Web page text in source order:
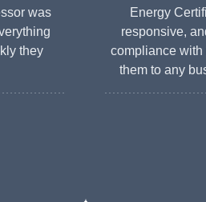
was
they
Energy
responsive,
compliance with
them to any